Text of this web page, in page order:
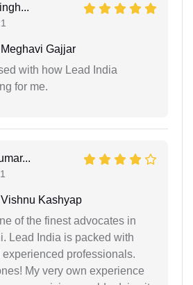
Gajjar
with how Lead India
for me.
Kashyap
of the finest advocates in
Lead India is packed with
professionals.
My very own experience